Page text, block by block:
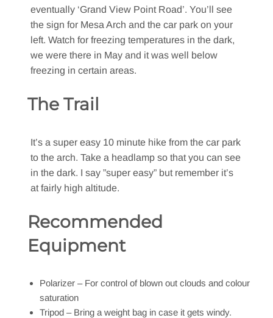
eventually ‘Grand View Point Road’. You’ll see
the sign for Mesa Arch and the car park on your
left. Watch for freezing temperatures in the dark,
we were there in May and it was well below
freezing in certain areas.
The Trail
It’s a super easy 10 minute hike from the car park
to the arch. Take a headlamp so that you can see
in the dark. I say ”super easy” but remember it’s
at fairly high altitude.
Recommended
Equipment
Polarizer – For control of blown out clouds and colour
saturation
Tripod – Bring a weight bag in case it gets windy.